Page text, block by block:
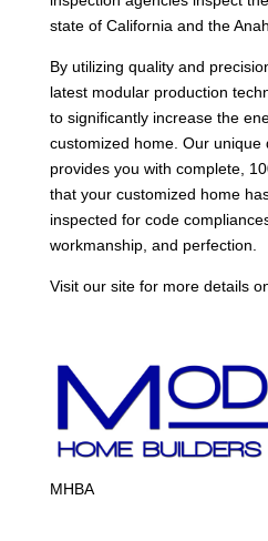
state of California and the
By utilizing quality and
latest modular production
to significantly increase the
customized home. Our unique
provides you with complete,
that your customized home
inspected for code
workmanship, and perfection.
Visit our site for more details
MHBA